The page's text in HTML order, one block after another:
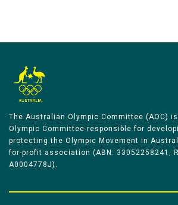
The Australian Olympic Committee (AOC)
Olympic Committee responsible for
protecting the Olympic Movement in
for-profit association (ABN: 33052258241,
A0004778J).